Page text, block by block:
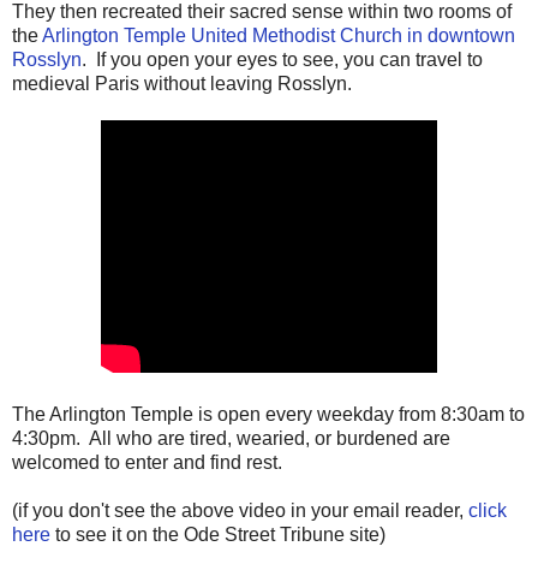
They then recreated their sacred sense within two rooms of
theArlington Temple United Methodist Church in downtown
Rosslyn. If you open your eyes to see, you can travel to
medieval Paris without leaving Rosslyn.
The Arlington Temple is open every weekday from 8:30am to
4:30pm. All who are tired, wearied, or burdened are
welcomed to enter and find rest.
(if you don't see the above video in your email reader, click
here to see it on the Ode Street Tribune site)